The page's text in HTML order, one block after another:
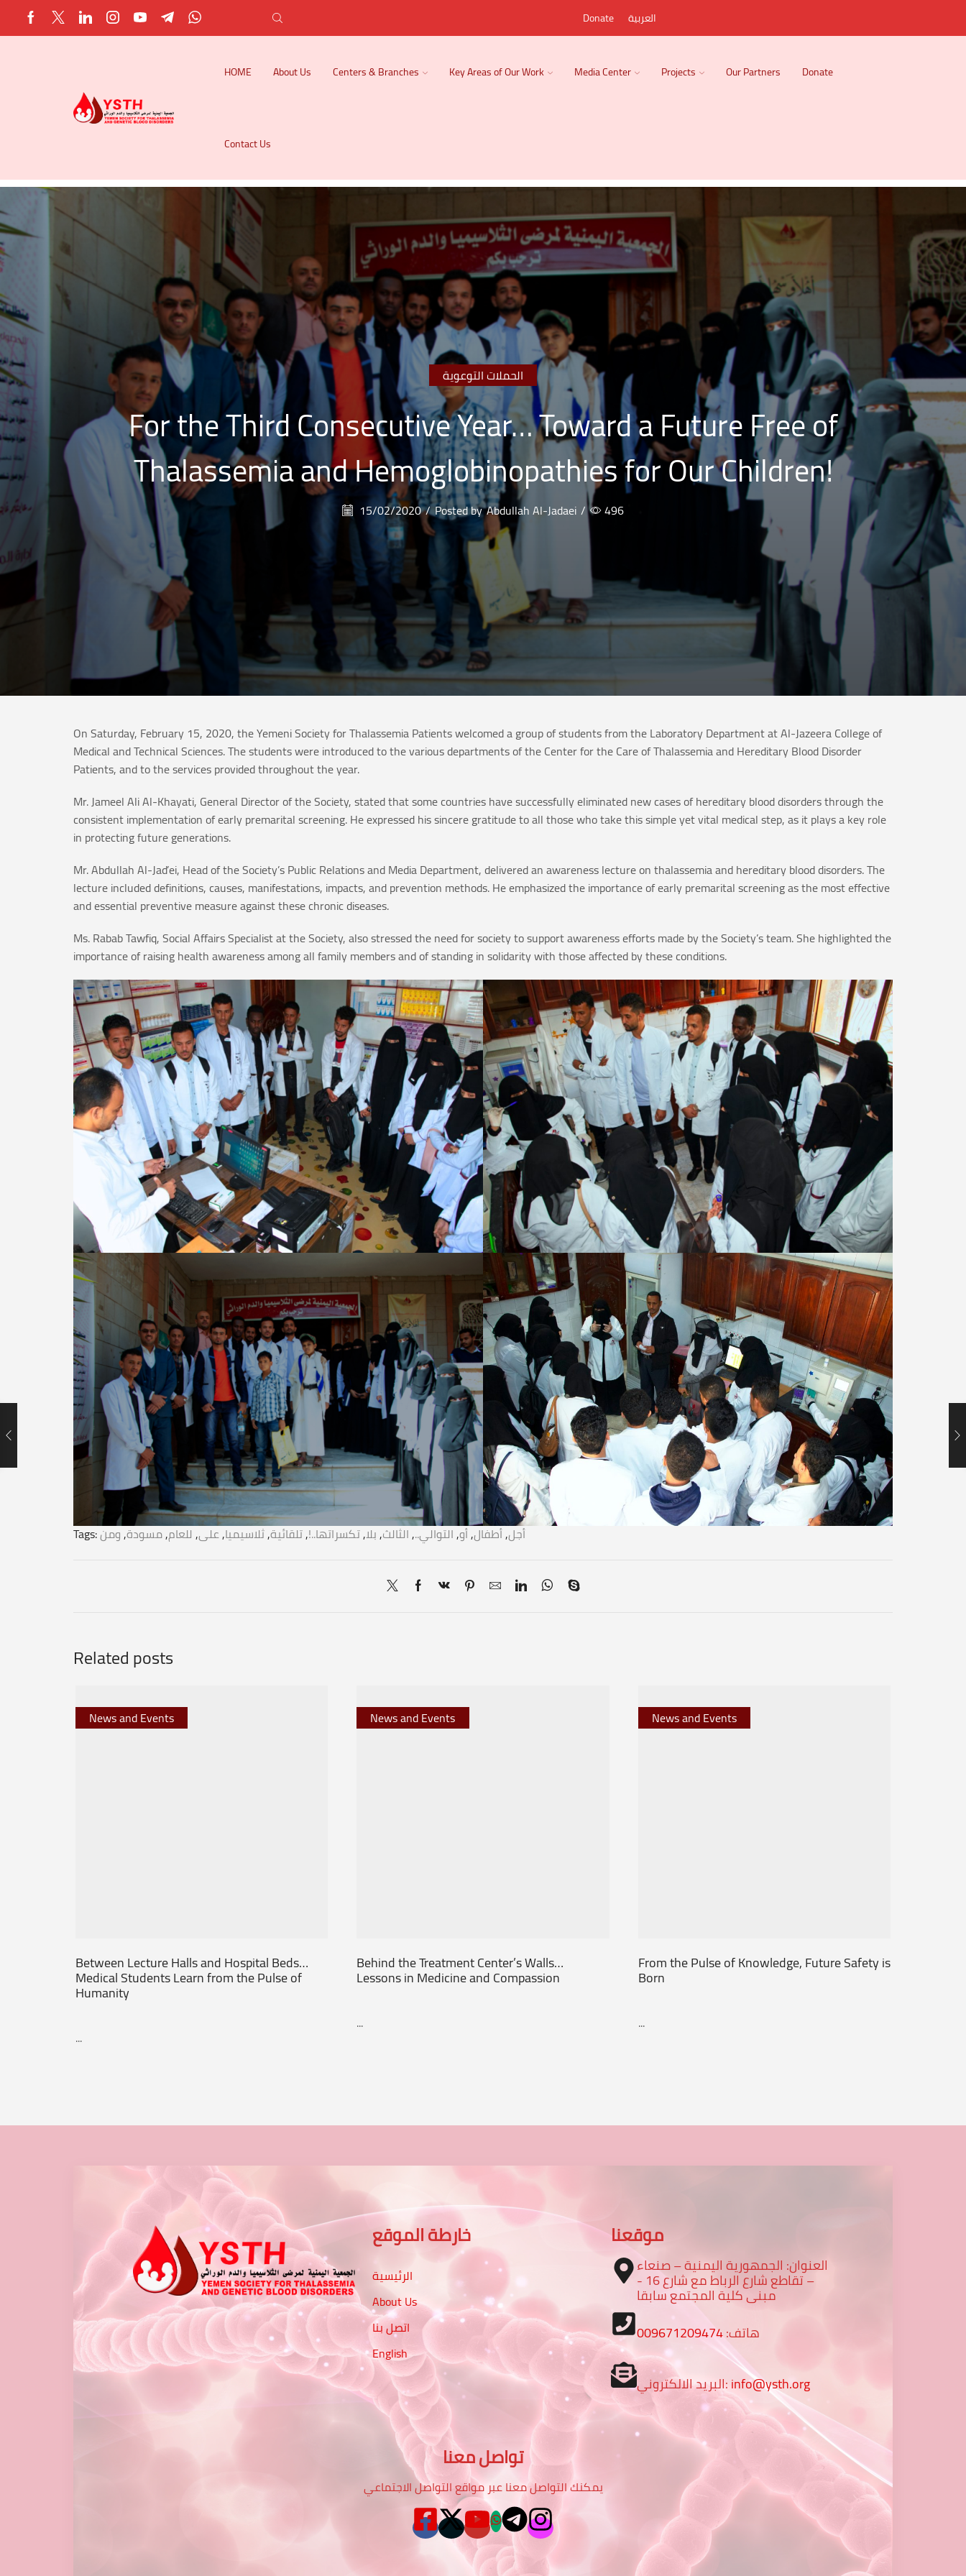
Donate العربية
HOME About Us Centers & Branches Key Areas of Our Work Media Center Projects Our Partners Donate
Contact Us
الحملات التوعوية
For the Third Consecutive Year… Toward a Future Free of
Thalassemia and Hemoglobinopathies for Our Children!
15/02/2020 / Posted by Abdullah Al-Jadaei / 496
On Saturday, February 15, 2020, the Yemeni Society for Thalassemia Patients welcomed a group of students from the Laboratory Department at Al-Jazeera College of
Medical and Technical Sciences. The students were introduced to the various departments of the Center for the Care of Thalassemia and Hereditary Blood Disorder
Patients, and to the services provided throughout the year.
Mr. Jameel Ali Al-Khayati, General Director of the Society, stated that some countries have successfully eliminated new cases of hereditary blood disorders through the
consistent implementation of early premarital screening. He expressed his sincere gratitude to all those who take this simple yet vital medical step, as it plays a key role
in protecting future generations.
Mr. Abdullah Al-Jad’ei, Head of the Society’s Public Relations and Media Department, delivered an awareness lecture on thalassemia and hereditary blood disorders. The
lecture included definitions, causes, manifestations, impacts, and prevention methods. He emphasized the importance of early premarital screening as the most effective
and essential preventive measure against these chronic diseases.
Ms. Rabab Tawfiq, Social Affairs Specialist at the Society, also stressed the need for society to support awareness efforts made by the Society’s team. She highlighted the
importance of raising health awareness among all family members and of standing in solidarity with those affected by these conditions.
Tags: أجل,أطفال,أو,التوالي..,الثالث,بلا,تكسراتها..!,تلقائية,ثلاسيميا,على, للعام,مسودة,ومن
Related posts
News and Events
Between Lecture Halls and Hospital Beds…
Medical Students Learn from the Pulse of
Humanity
...
News and Events
Behind the Treatment Center’s Walls…
Lessons in Medicine and Compassion
...
News and Events
From the Pulse of Knowledge, Future Safety is
Born
...
خارطة الموقع
الرئيسية
About Us
اتصل بنا
English
موقعنا
العنوان: الجمهورية اليمنية – صنعاء
– تقاطع شارع الرباط مع شارع 16 -
مبنى كلية المجتمع سابقا
هاتف:009671209474
البريد الالكتروني:info@ysth.org
تواصل معنا
يمكنك التواصل معنا عبر مواقع التواصل الاجتماعي